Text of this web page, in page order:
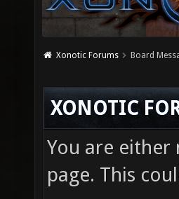
Xonotic Forums Board
XONOTIC
You are
page. This